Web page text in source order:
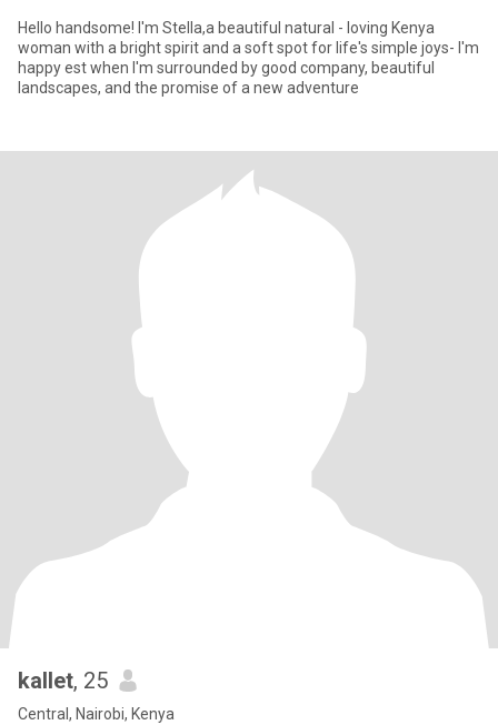
Hello handsome! I'm Stella,a beautiful natural - loving Kenya
woman with a bright spirit and a soft spot for life's simple joys- I'm
happy est when I'm surrounded by good company, beautiful
landscapes, and the promise of a new adventure
kallet, 25
Central, Nairobi, Kenya